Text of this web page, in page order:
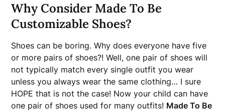
Why Consider Made To Be
Customizable Shoes?
Shoes can be boring. Why does everyone have five
or more pairs of shoes?! Well, one pair of shoes will
not typically match every single outfit you wear
unless you always wear the same clothing… I sure
HOPE that is not the case! Now your child can have
one pair of shoes used for many outfits! Made To Be